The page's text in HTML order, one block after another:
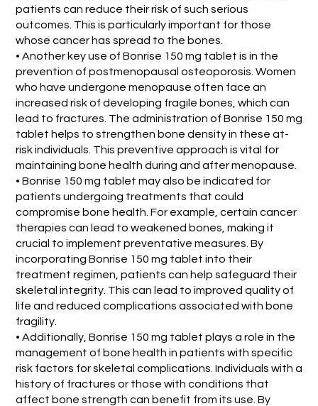
patients can reduce their risk of such serious
outcomes. This is particularly important for those
whose cancer has spread to the bones.
• Another key use of Bonrise 150 mg tablet is in the
prevention of postmenopausal osteoporosis. Women
who have undergone menopause often face an
increased risk of developing fragile bones, which can
lead to fractures. The administration of Bonrise 150 mg
tablet helps to strengthen bone density in these at-
risk individuals. This preventive approach is vital for
maintaining bone health during and after menopause.
• Bonrise 150 mg tablet may also be indicated for
patients undergoing treatments that could
compromise bone health. For example, certain cancer
therapies can lead to weakened bones, making it
crucial to implement preventative measures. By
incorporating Bonrise 150 mg tablet into their
treatment regimen, patients can help safeguard their
skeletal integrity. This can lead to improved quality of
life and reduced complications associated with bone
fragility.
• Additionally, Bonrise 150 mg tablet plays a role in the
management of bone health in patients with specific
risk factors for skeletal complications. Individuals with a
history of fractures or those with conditions that
affect bone strength can benefit from its use. By